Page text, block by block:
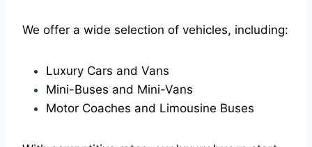
We offer a wide selection of vehicles, including:
Luxury Cars and Vans
Mini-Buses and Mini-Vans
Motor Coaches and Limousine Buses